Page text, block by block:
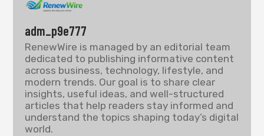
adm_p9e777
RenewWire is managed by an editorial team
dedicated to publishing informative content
across business, technology, lifestyle, and
modern trends. Our goal is to share clear
insights, useful ideas, and well-structured
articles that help readers stay informed and
understand the topics shaping today’s digital
world.